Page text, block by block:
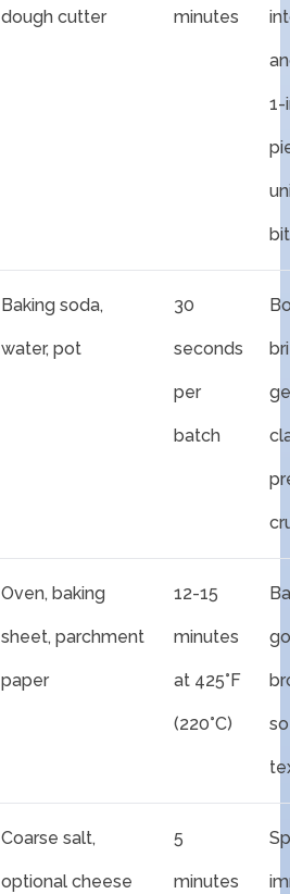
dough cutter minutes
1-
Baking soda,
water, pot
30
seconds
per
batch
Oven, baking
sheet, parchment
paper
12-15
minutes
at 425°F
(220°C)
Coarse salt,
optional cheese
5
minutes